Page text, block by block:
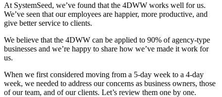
At SystemSeed, we’ve found that the 4DWW works well for us.
We’ve seen that our employees are happier, more productive, and
give better service to clients.
We believe that the 4DWW can be applied to 90% of agency-type
businesses and we’re happy to share how we’ve made it work for
us.
When we first considered moving from a 5-day week to a 4-day
week, we needed to address our concerns as business owners, those
of our team, and of our clients. Let’s review them one by one.